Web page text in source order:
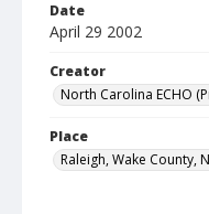
Date
April 29 2002
Creator
North Carolina ECHO
Place
Raleigh, Wake County,